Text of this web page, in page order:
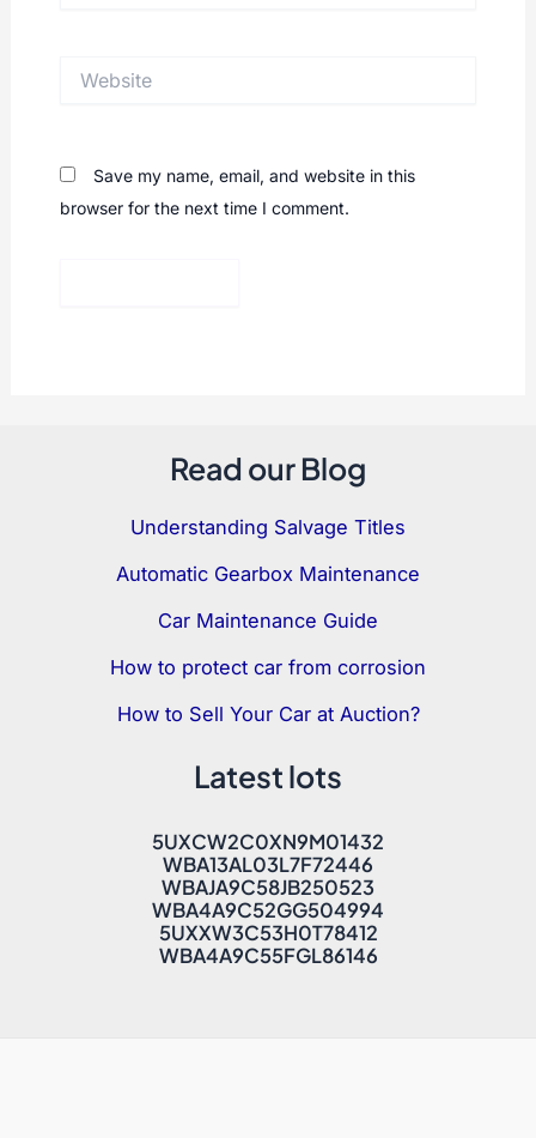
Save my name, email, and website in this
browser for the next time I comment.
Read our Blog
Understanding Salvage Titles
Automatic Gearbox Maintenance
Car Maintenance Guide
How to protect car from corrosion
How to Sell Your Car at Auction?
Latest lots
5UXCW2C0XN9M01432
WBA13AL03L7F72446
WBAJA9C58JB250523
WBA4A9C52GG504994
5UXXW3C53H0T78412
WBA4A9C55FGL86146